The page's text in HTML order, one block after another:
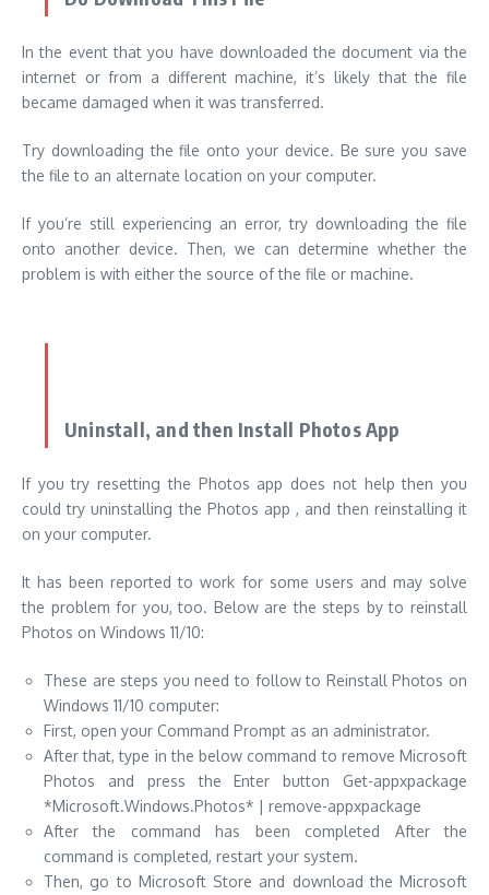
In the event that you have downloaded the document via the
internet or from a different machine, it’s likely that the file
became damaged when it was transferred.
Try downloading the file onto your device. Be sure you save
the file to an alternate location on your computer.
If you’re still experiencing an error, try downloading the file
onto another device. Then, we can determine whether the
problem is with either the source of the file or machine.
Uninstall, and then Install Photos App
If you try resetting the Photos app does not help then you
could try uninstalling the Photos app , and then reinstalling it
on your computer.
It has been reported to work for some users and may solve
the problem for you, too. Below are the steps by to reinstall
Photos on Windows 11/10:
These are steps you need to follow to Reinstall Photos on
Windows 11/10 computer:
First, open your Command Prompt as an administrator.
After that, type in the below command to remove Microsoft
Photos and press the Enter button Get-appxpackage
*Microsoft.Windows.Photos* | remove-appxpackage
After the command has been completed After the
command is completed, restart your system.
Then, go to Microsoft Store and download the Microsoft